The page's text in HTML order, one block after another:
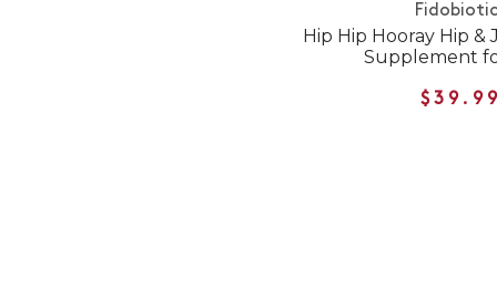
Hip Hip Hooray Hip &
Supplement